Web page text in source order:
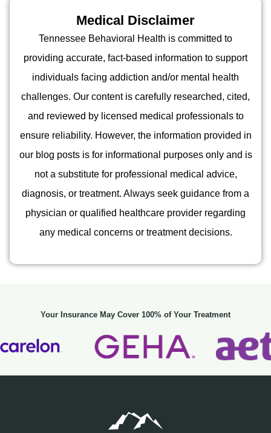
Medical Disclaimer
Tennessee Behavioral Health is committed to
providing accurate, fact-based information to support
individuals facing addiction and/or mental health
challenges. Our content is carefully researched, cited,
and reviewed by licensed medical professionals to
ensure reliability. However, the information provided in
our blog posts is for informational purposes only and is
not a substitute for professional medical advice,
diagnosis, or treatment. Always seek guidance from a
physician or qualified healthcare provider regarding
any medical concerns or treatment decisions.
Your Insurance May Cover 100% of Your Treatment